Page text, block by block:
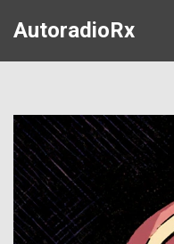
AutoradioRx